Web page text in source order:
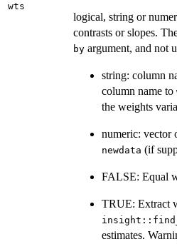
wts
logical, string or
contrasts or slopes.
by argument, and not
string: column
column name to
the weights
numeric: vector
newdata (if
FALSE: Equal
TRUE: Extract
estimates.